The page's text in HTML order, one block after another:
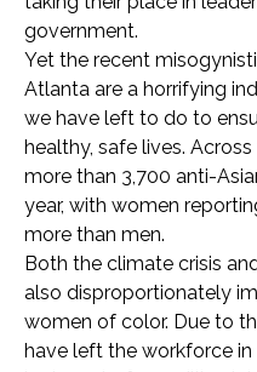
government.
Yet the recent
Atlanta are a horrifying
we have left to do to
healthy, safe lives.
more than 3,700 anti-
year, with women
more than men.
Both the climate crisis
also disproportionately
women of color. Due to
have left the workforce